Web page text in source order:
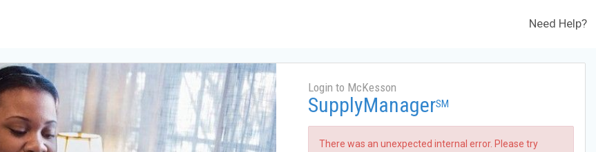
Need Help?
Login to McKesson
SupplyManagerSM
There was an unexpected internal error. Please try